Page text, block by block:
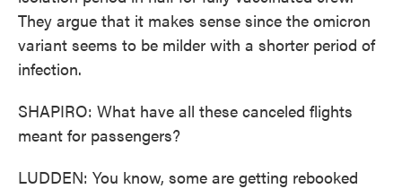
They argue that it makes sense since the omicron
variant seems to be milder with a shorter period of
infection.
SHAPIRO: What have all these canceled flights
meant for passengers?
LUDDEN: You know, some are getting rebooked